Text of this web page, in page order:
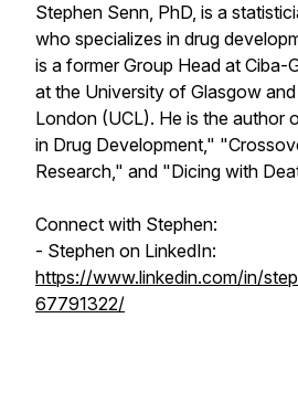
Stephen Senn, PhD, is a
who specializes in drug
is a former Group Head at Ciba-
at the University of Glasgow
London (UCL). He is the author
in Drug Development,"
Research," and "Dicing with
Connect with Stephen:
- Stephen on LinkedIn:
https://www.linkedin.com/in/
67791322/